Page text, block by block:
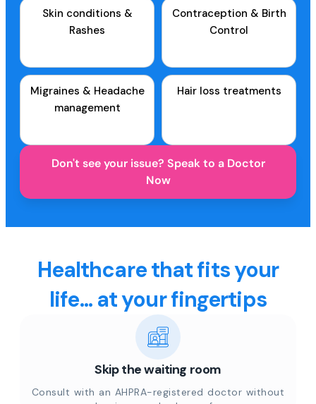
Skin conditions &
Rashes
Contraception & Birth
Control
Migraines & Headache
management
Hair loss treatments
Don't see your issue? Speak to a Doctor
Now
Healthcare that fits your
life... at your fingertips
Skip the waiting room
Consult with an AHPRA-registered doctor without